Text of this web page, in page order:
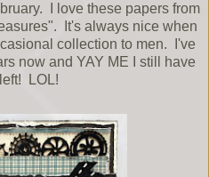
I love these papers from
It's always nice when
collection to men. I've
now and YAY ME I still have
LOL!